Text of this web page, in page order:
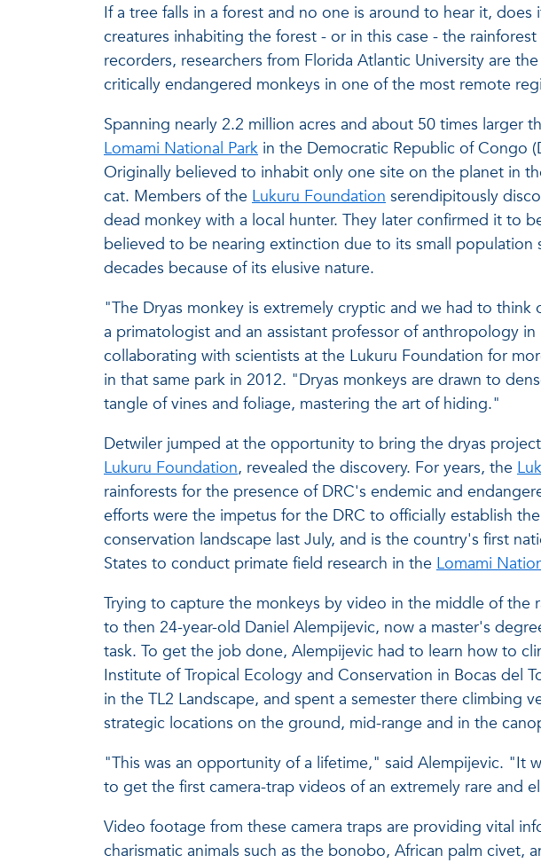
If a tree falls in a forest and no one is around to hear it,
creatures inhabiting the forest - or in this case - the
recorders, researchers from Florida Atlantic University are
critically endangered monkeys in one of the most remote
Spanning nearly 2.2 million acres and about 50 times larger
Lomami National Park in the Democratic Republic of Congo
Originally believed to inhabit only one site on the planet in
cat. Members of the Lukuru Foundation serendipitously
dead monkey with a local hunter. They later confirmed it to
believed to be nearing extinction due to its small
decades because of its elusive nature.
"The Dryas monkey is extremely cryptic and we had to
a primatologist and an assistant professor of anthropology in
collaborating with scientists at the Lukuru Foundation for
in that same park in 2012. "Dryas monkeys are drawn to
tangle of vines and foliage, mastering the art of hiding."
Detwiler jumped at the opportunity to bring the dryas
Lukuru Foundation, revealed the discovery. For years, the
rainforests for the presence of DRC's endemic and
efforts were the impetus for the DRC to officially establish the
conservation landscape last July, and is the country's first
States to conduct primate field research in the Lomami
Trying to capture the monkeys by video in the middle of the
to then 24-year-old Daniel Alempijevic, now a master's
task. To get the job done, Alempijevic had to learn how to
Institute of Tropical Ecology and Conservation in Bocas del
in the TL2 Landscape, and spent a semester there climbing
strategic locations on the ground, mid-range and in the
"This was an opportunity of a lifetime," said Alempijevic. "It
to get the first camera-trap videos of an extremely rare and
Video footage from these camera traps are providing vital
charismatic animals such as the bonobo, African palm civet,